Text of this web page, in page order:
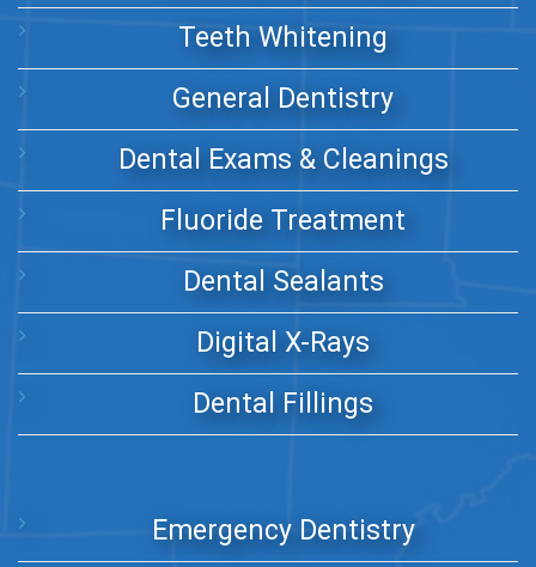
Teeth Whitening
General Dentistry
Dental Exams & Cleanings
Fluoride Treatment
Dental Sealants
Digital X-Rays
Dental Fillings
Emergency Dentistry